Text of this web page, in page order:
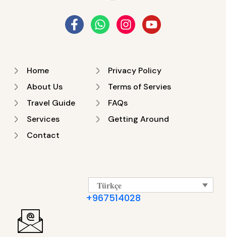
Home
About Us
Travel Guide
Services
Contact
Privacy Policy
Terms of Servies
FAQs
Getting Around
Türkçe
+967514028